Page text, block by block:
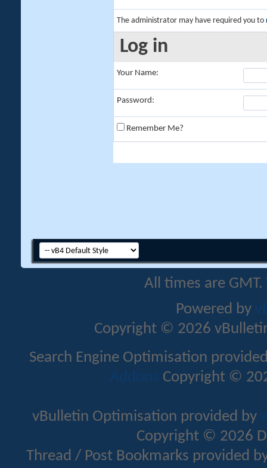
The administrator may have required you to
Log in
Your Name:
Password:
Remember Me?
All times are
Powered by
Copyright © 2026
Search Engine Optimisation
Addons Copyright ©
vBulletin Optimisation provided by
Copyright © 2026
Thread / Post Bookmarks provided